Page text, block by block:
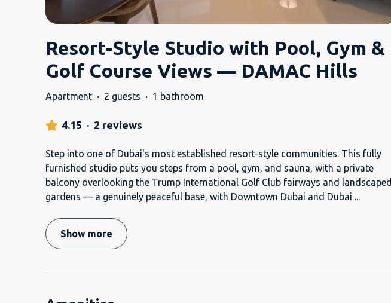
Resort-Style Studio with Pool, Gym &
Golf Course Views — DAMAC Hills
Apartment · 2 guests · 1 bathroom
4.15 · 2 reviews
Step into one of Dubai's most established resort-style communities. This fully
furnished studio puts you steps from a pool, gym, and sauna, with a private
balcony overlooking the Trump International Golf Club fairways and landscaped
gardens — a genuinely peaceful base, with Downtown Dubai and Dubai ...
Show more